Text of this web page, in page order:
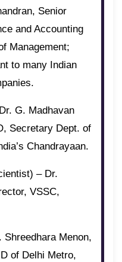
Senior
and Accounting
Management;
to many Indian
G. Madhavan
Secretary Dept. of
Chandrayaan.
– Dr.
VSSC,
Shreedhara Menon,
of Delhi Metro,